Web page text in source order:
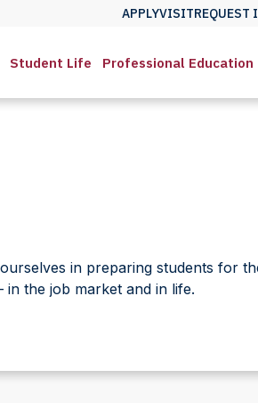
APPLYVISITREQUEST
Student Life Professional Education
in preparing students for
the job market and in life.